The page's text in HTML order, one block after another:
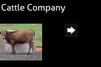
Company